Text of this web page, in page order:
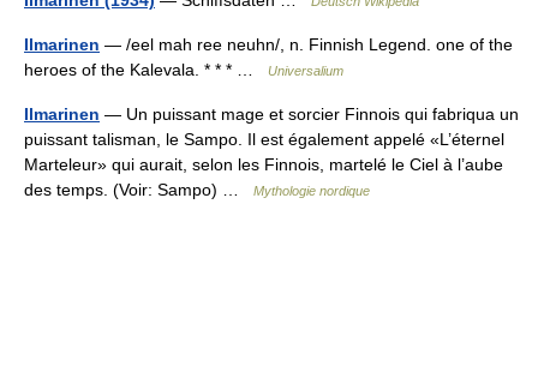
Ilmarinen — /eel mah ree neuhn/, n. Finnish Legend. one of the
heroes of the Kalevala. * * * …
Universalium
Ilmarinen — Un puissant mage et sorcier Finnois qui fabriqua un
puissant talisman, le Sampo. Il est également appelé «L’éternel
Marteleur» qui aurait, selon les Finnois, martelé le Ciel à l’aube
des temps. (Voir: Sampo) …
Mythologie nordique